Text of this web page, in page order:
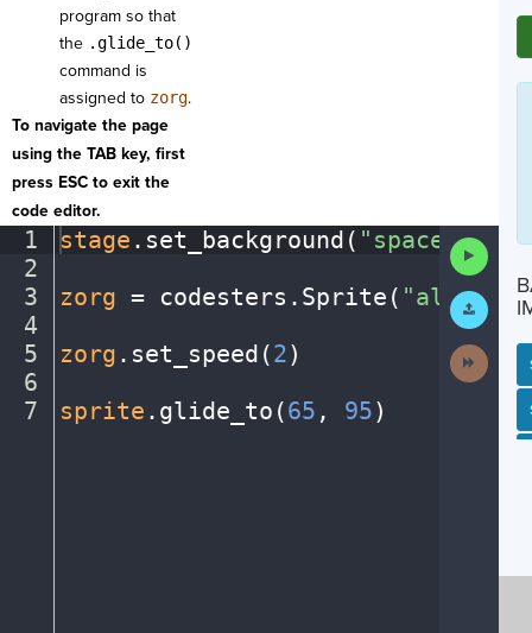
program so that
the .glide_to()
command is
assigned to zorg.
To navigate the page
using the TAB key, first
press ESC to exit the
code editor.
1
2
3
4
5
6
7
stage . set_background( "space")¬
zorg = codesters . Sprite( "alien2" )
zorg . set_speed(2)
sprite . glide_to(65 , 95)
Code
Submit
Work
Activity